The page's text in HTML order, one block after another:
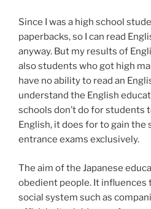
Since I was a high school
paperbacks, so I can read
anyway. But my results of
also students who got high
have no ability to read an
understand the English
schools don’t do for students
English, it does for to gain
entrance exams exclusively.
The aim of the Japanese
obedient people. It influences
social system such as